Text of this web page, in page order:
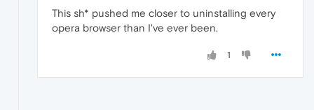
This sh* pushed me closer to uninstalling every
opera browser than I've ever been.
1